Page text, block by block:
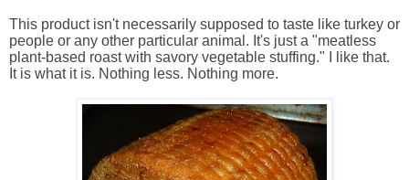
This product isn't necessarily supposed to taste like turkey or
people or any other particular animal. It's just a "meatless
plant-based roast with savory vegetable stuffing." I like that.
It is what it is. Nothing less. Nothing more.